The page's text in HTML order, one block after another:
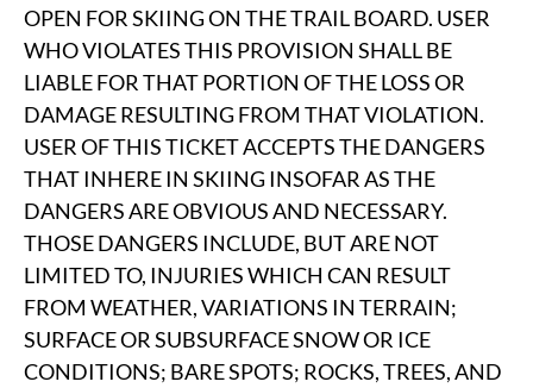
OPEN FOR SKIING ON THE TRAIL BOARD. USER
WHO VIOLATES THIS PROVISION SHALL BE
LIABLE FOR THAT PORTION OF THE LOSS OR
DAMAGE RESULTING FROM THAT VIOLATION.
USER OF THIS TICKET ACCEPTS THE DANGERS
THAT INHERE IN SKIING INSOFAR AS THE
DANGERS ARE OBVIOUS AND NECESSARY.
THOSE DANGERS INCLUDE, BUT ARE NOT
LIMITED TO, INJURIES WHICH CAN RESULT
FROM WEATHER, VARIATIONS IN TERRAIN;
SURFACE OR SUBSURFACE SNOW OR ICE
CONDITIONS; BARE SPOTS; ROCKS, TREES, AND